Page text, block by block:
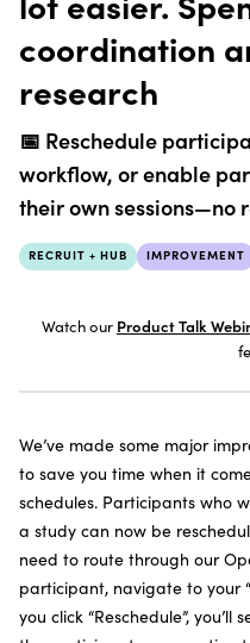
TEMPLATES
PRODUCT UPDATES
EVENTS
FIELD GUIDE
SUBSCRIBE TO THE NEWSLETTER
coordination
research
📅 Reschedule
workflow, or enable
their own sessions—no
RECRUIT + HUB IMPROVEMENT
Watch our Product Talk
We’ve made some major
to save you time when it
schedules. Participants who
a study can now be
need to route through our
participant, navigate to your
you click “Reschedule”,